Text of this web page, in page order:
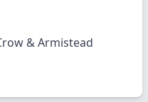
& Armistead